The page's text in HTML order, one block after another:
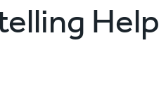
Help